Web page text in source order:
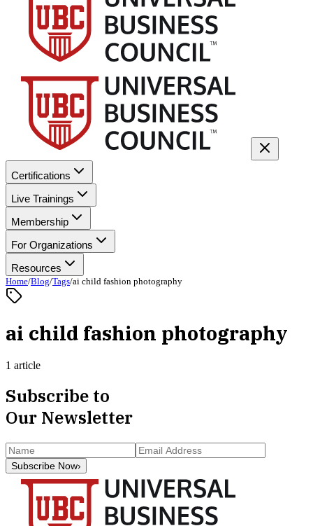
Certifications
Live Trainings
Membership
For Organizations
Resources
Home/Blog/Tags/ai child fashion photography
ai child fashion photography
1 article
Subscribe to
Our Newsletter
Subscribe Now›